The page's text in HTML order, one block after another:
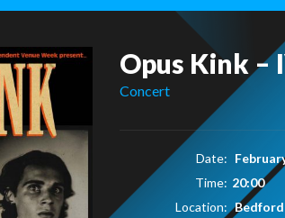
Opus Kink –
Concert
Date:
Time: 20:00
Location: Bedford